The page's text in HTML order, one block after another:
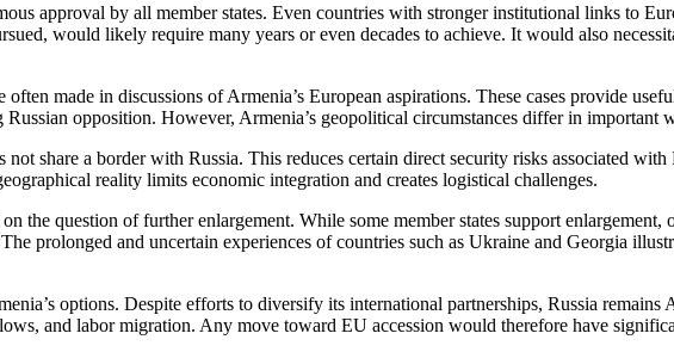
approval by all member states. Even countries with stronger institutional links to
would likely require many years or even decades to achieve. It would also
made in discussions of Armenia’s European aspirations. These cases provide
opposition. However, Armenia’s geopolitical circumstances differ in important
share a border with Russia. This reduces certain direct security risks associated
reality limits economic integration and creates logistical challenges.
the question of further enlargement. While some member states support
prolonged and uncertain experiences of countries such as Ukraine and Georgia
options. Despite efforts to diversify its international partnerships, Russia remains
and labor migration. Any move toward EU accession would therefore have